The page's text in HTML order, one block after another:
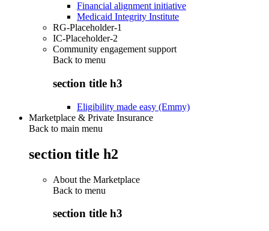
Financial alignment initiative
Medicaid Integrity Institute
RG-Placeholder-1
IC-Placeholder-2
Community engagement support
Back to menu
section title h3
Eligibility made easy (Emmy)
Marketplace & Private Insurance
Back to main menu
section title h2
About the Marketplace
Back to menu
section title h3